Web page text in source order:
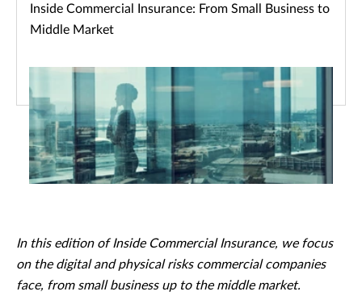
Inside Commercial Insurance: From Small Business to
Middle Market
In this edition of Inside Commercial Insurance, we focus
on the digital and physical risks commercial companies
face, from small business up to the middle market.